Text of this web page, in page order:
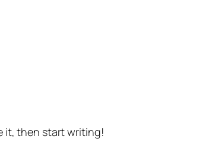
it, then start writing!